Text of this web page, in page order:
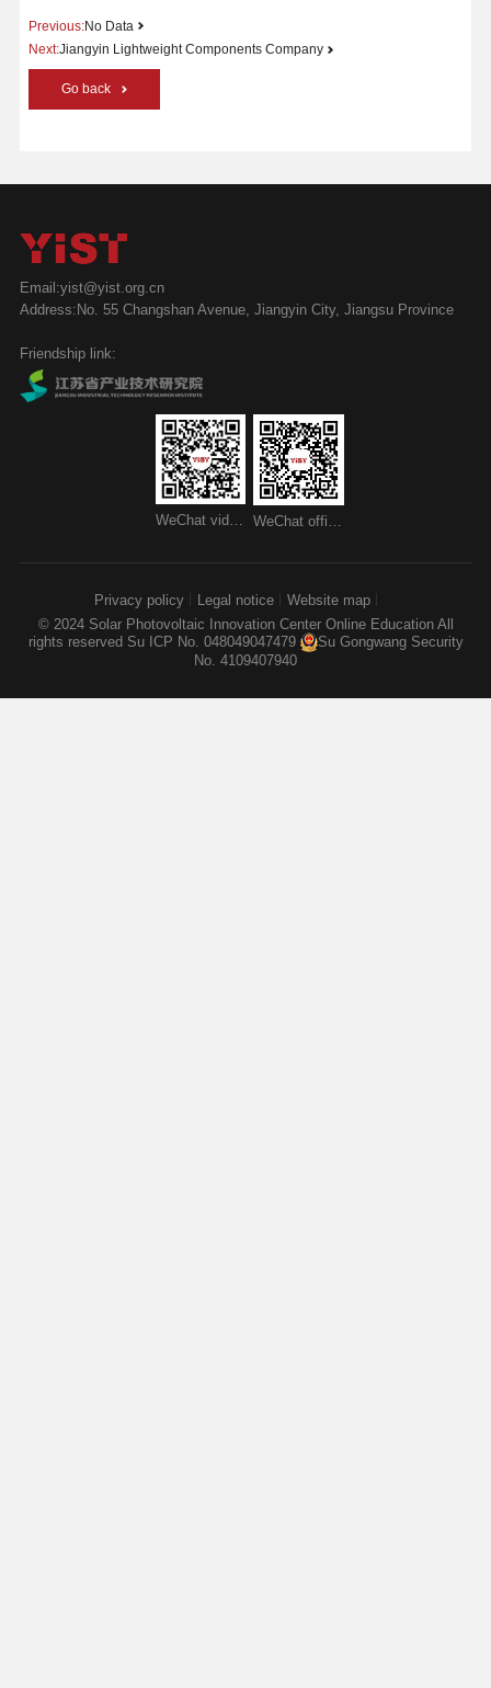
Previous:No Data
Next:Jiangyin Lightweight Components Company
Go back
Email:yist@yist.org.cn
Address:No. 55 Changshan Avenue, Jiangyin City, Jiangsu Province
Friendship link:
WeChat video account
Privacy policy Legal notice
Website map
© 2024 Solar Photovoltaic Innovation Center Online Education All
rights reserved Su ICP No. 048049047479
Su Gongwang Security
No. 4109407940